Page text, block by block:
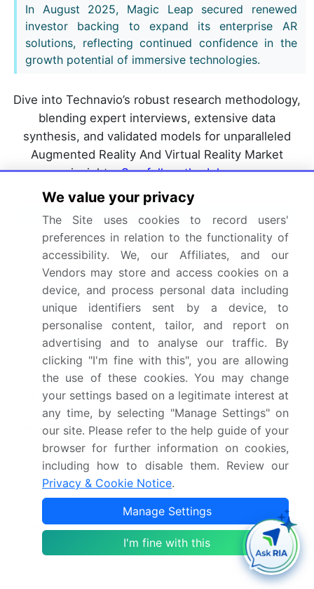
In August 2025, Magic Leap secured renewed
investor backing to expand its enterprise AR
solutions, reflecting continued confidence in the
growth potential of immersive technologies.
Dive into Technavio’s robust research methodology,
blending expert interviews, extensive data
synthesis, and validated models for unparalleled
Augmented Reality And Virtual Reality Market
insights.See full methodology.
Market Scope
Page number
Base year 2025
Historic period 2020-2024
Forecast period 2026-2030
Growth momentum &
CAGR
Accelerate at a CAGR of
48.1%
Market growth 2026-
USD 777123.6 million
Market structure
2026(%)
42.1%
Key countries
China, Japan, India,
South Korea, Australia,
We value your privacy
The Site uses cookies to record users'
preferences in relation to the functionality of
accessibility. We, our Affiliates, and our
Vendors may store and access cookies on a
device, and process personal data including
unique identifiers sent by a device, to
personalise content, tailor, and report on
advertising and to analyse our traffic. By
clicking "I'm fine with this", you are allowing
the use of these cookies. You may change
your settings based on a legitimate interest at
any time, by selecting "Manage Settings" on
our site. Please refer to the help guide of your
browser for further information on cookies,
including how to disable them. Review our
Privacy & Cookie Notice.
Manage Settings
I'm fine with this